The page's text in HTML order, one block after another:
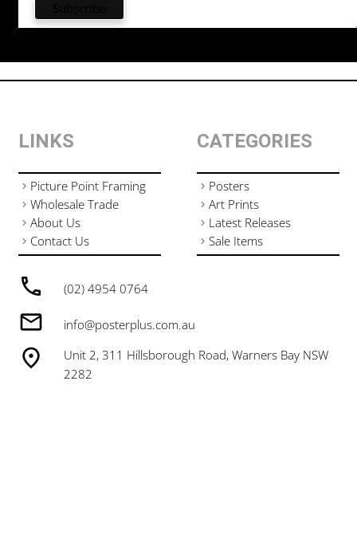
(02) 4954 0764
info@posterplus.com.au
Unit 2, 311 Hillsborough Road, Warners Bay NSW
2282
LINKS
Picture Point Framing
Wholesale Trade
About Us
Contact Us
CATEGORIES
Posters
Art Prints
Latest Releases
Sale Items